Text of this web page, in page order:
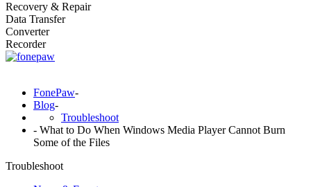
Recovery & Repair
Data Transfer
Converter
Recorder
FonePaw-
Blog-
Troubleshoot
- What to Do When Windows Media Player Cannot Burn
Some of the Files
Troubleshoot